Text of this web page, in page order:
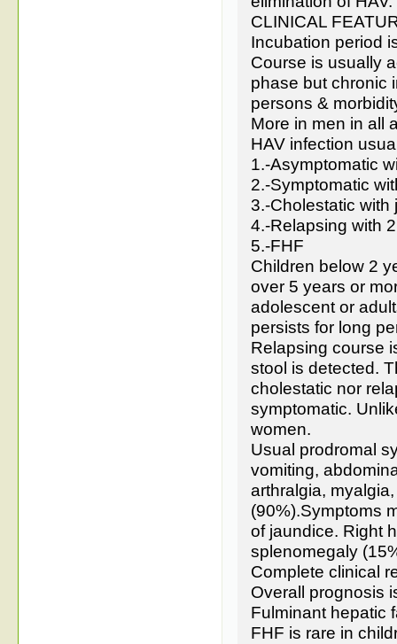
CLINICAL
Incubation period
Course is usually
phase but chronic
persons &
More in men in all
HAV infection
1.-Asymptomatic
2.-Symptomatic
3.-Cholestatic
4.-Relapsing with
5.-FHF
Children below 2
over 5 years or
adolescent or
persists for long
Relapsing course
stool is detected.
cholestatic nor
symptomatic.
women.
Usual prodromal
vomiting,
arthralgia,
(90%).Symptoms
of jaundice. Right
splenomegaly
Complete clinical
Overall prognosis
Fulminant hepatic
FHF is rare in